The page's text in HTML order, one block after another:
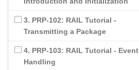
3. PRP-102: RAIL Tutorial -
Transmitting a Package
4. PRP-103: RAIL Tutorial - Event
Handling